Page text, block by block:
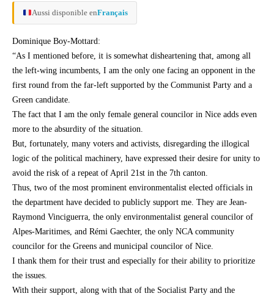
Aussi disponible enFrançais
Dominique Boy-Mottard:
“As I mentioned before, it is somewhat disheartening that, among all
the left-wing incumbents, I am the only one facing an opponent in the
first round from the far-left supported by the Communist Party and a
Green candidate.
The fact that I am the only female general councilor in Nice adds even
more to the absurdity of the situation.
But, fortunately, many voters and activists, disregarding the illogical
logic of the political machinery, have expressed their desire for unity to
avoid the risk of a repeat of April 21st in the 7th canton.
Thus, two of the most prominent environmentalist elected officials in
the department have decided to publicly support me. They are Jean-
Raymond Vinciguerra, the only environmentalist general councilor of
Alpes-Maritimes, and Rémi Gaechter, the only NCA community
councilor for the Greens and municipal councilor of Nice.
I thank them for their trust and especially for their ability to prioritize
the issues.
With their support, along with that of the Socialist Party and the